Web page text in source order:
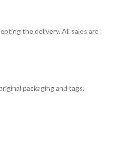
the delivery. All sales are
packaging and tags.